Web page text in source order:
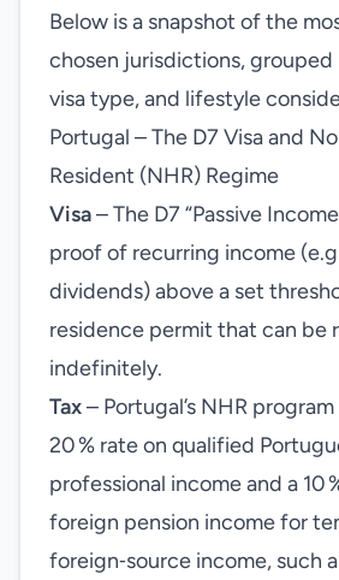
Below is a snapshot of the
chosen jurisdictions, grouped
visa type, and lifestyle
Portugal – The D7 Visa and
Resident (NHR) Regime
Visa– The D7 “Passive
proof of recurring income
dividends) above a set
residence permit that can be
indefinitely.
Tax– Portugal’s NHR
20 % rate on qualified
professional income and a 10
foreign pension income for
foreign‑source income, such